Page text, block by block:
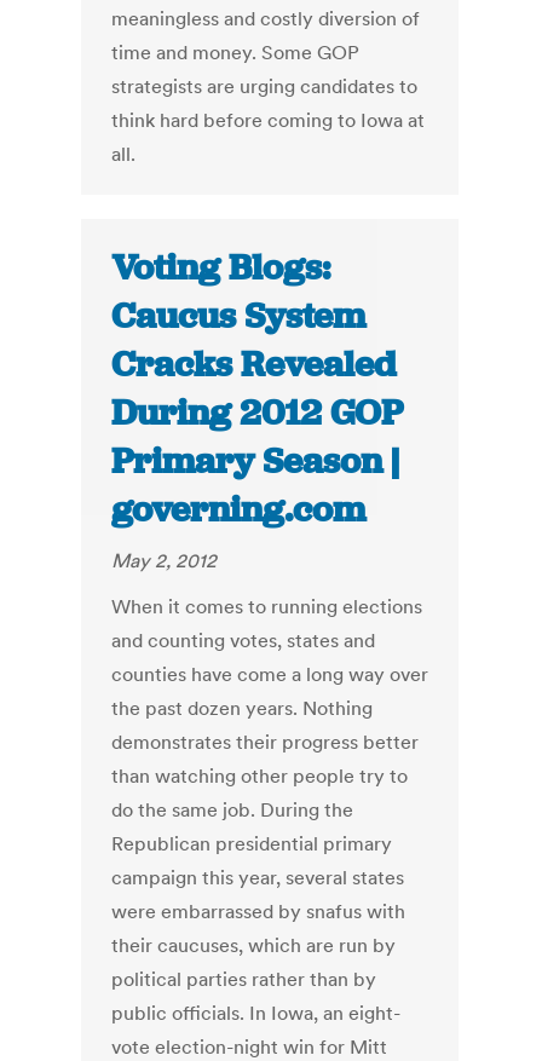
meaningless and costly diversion of
time and money. Some GOP
strategists are urging candidates to
think hard before coming to Iowa at
all.
Voting Blogs:
Caucus System
Cracks Revealed
During 2012 GOP
Primary Season |
governing.com
May 2, 2012
When it comes to running elections
and counting votes, states and
counties have come a long way over
the past dozen years. Nothing
demonstrates their progress better
than watching other people try to
do the same job. During the
Republican presidential primary
campaign this year, several states
were embarrassed by snafus with
their caucuses, which are run by
political parties rather than by
public officials. In Iowa, an eight-
vote election-night win for Mitt